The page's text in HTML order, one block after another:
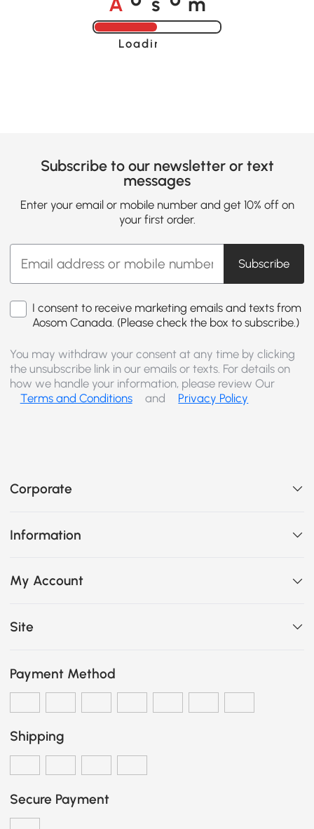
Loading......
Subscribe to our newsletter or text
messages
Enter your email or mobile number and get 10% off on
your first order.
Subscribe
I consent to receive marketing emails and texts from
Aosom Canada. (Please check the box to subscribe.)
You may withdraw your consent at any time by clicking
the unsubscribe link in our emails or texts. For details on
how we handle your information, please review Our
Terms and Conditions
and Privacy Policy
Corporate
Information
My Account
Site
Payment Method
Shipping
Secure Payment